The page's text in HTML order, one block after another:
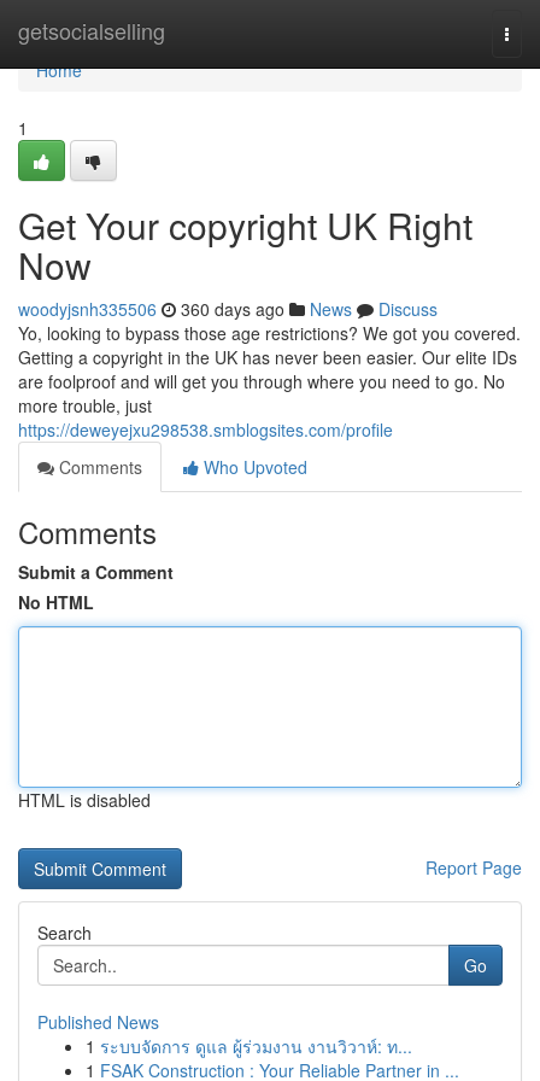
getsocialselling
Home
Home
1
Get Your copyright UK Right
Now
woodyjsnh335506 360 days ago News
Discuss
Yo, looking to bypass those age restrictions? We got you covered.
Getting a copyright in the UK has never been easier. Our elite IDs
are foolproof and will get you through where you need to go. No
more trouble, just
https://deweyejxu298538.smblogsites.com/profile
Comments
Who Upvoted
Comments
Submit a Comment
No HTML
HTML is disabled
Report Page
Search
Go
Published News
1 ระบบจัดการ ดูแล ผู้ร่วมงาน งานวิวาห์: ท...
1 FSAK Construction : Your Reliable Partner in ...